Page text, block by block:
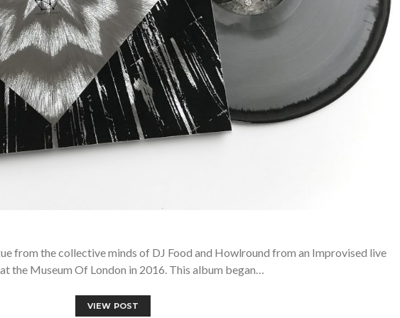
from the collective minds of DJ Food and Howlround from an Improvised live
the Museum Of London in 2016. This album began…
VIEW POST